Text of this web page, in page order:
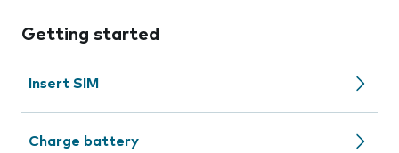
Getting started
Insert SIM
Charge battery